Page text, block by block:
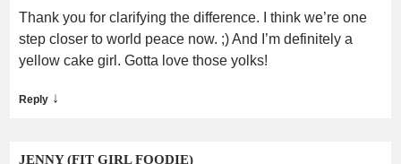
Thank you for clarifying the difference. I think we’re one
step closer to world peace now. ;) And I’m definitely a
yellow cake girl. Gotta love those yolks!
Reply ↓
JENNY (FIT GIRL FOODIE)